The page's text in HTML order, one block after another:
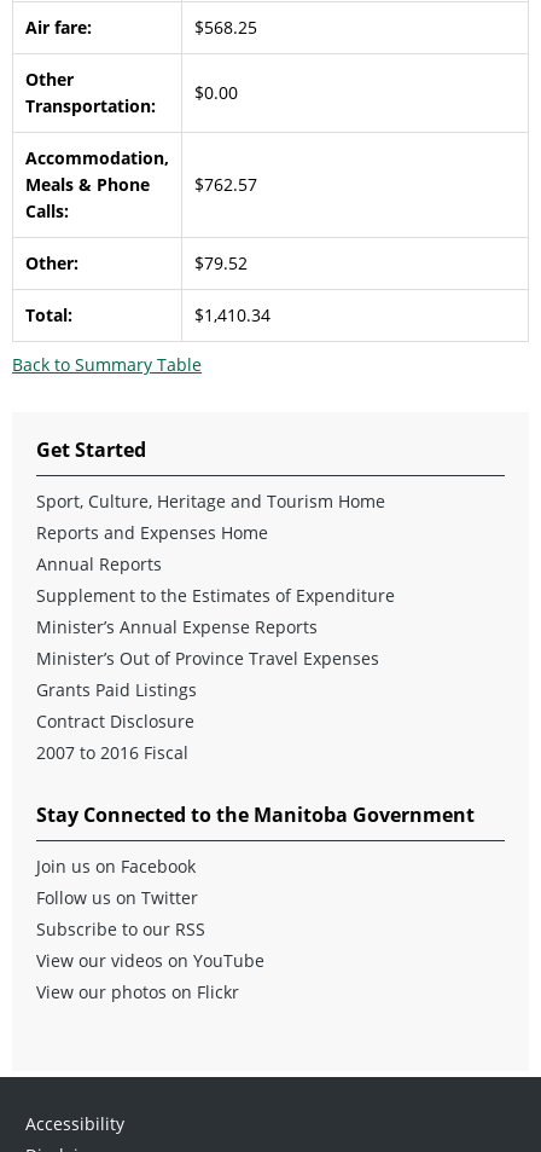
Air fare: $568.25
Other
Transportation:
$0.00
Accommodation,
Meals & Phone
Calls:
$762.57
Other: $79.52
Total: $1,410.34
Back to Summary Table
Get Started
Sport, Culture, Heritage and Tourism Home
Reports and Expenses Home
Annual Reports
Supplement to the Estimates of Expenditure
Minister’s Annual Expense Reports
Minister’s Out of Province Travel Expenses
Grants Paid Listings
Contract Disclosure
2007 to 2016 Fiscal
Stay Connected to the Manitoba Government
Join us on Facebook
Follow us on Twitter
Subscribe to our RSS
View our videos on YouTube
View our photos on Flickr
Accessibility